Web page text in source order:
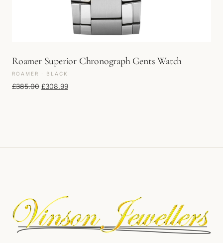
Roamer Superior Chronograph Gents Watch
ROAMER · BLACK
£385.00 Original price was: £385.00.
£308.99Current price is: £308.99.